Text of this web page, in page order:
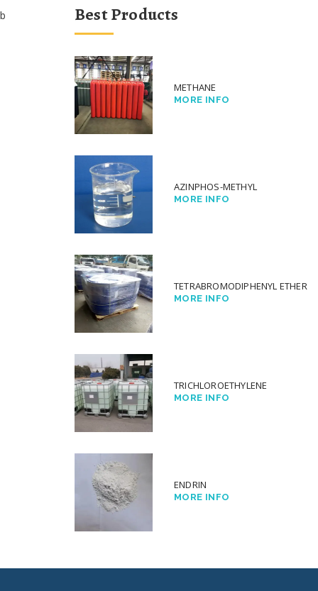
Best Products
METHANE
MORE INFO
AZINPHOS-METHYL
MORE INFO
TETRABROMODIPHENYL ETHER
MORE INFO
TRICHLOROETHYLENE
MORE INFO
ENDRIN
MORE INFO
b